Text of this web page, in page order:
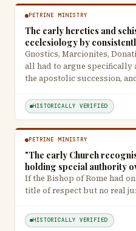
PETRINE MINISTRY
The early heretics and
ecclesiology by
Gnostics, Marcionites,
all had to argue specifically
the apostolic succession,
HISTORICALLY VERIFIED
PETRINE MINISTRY
"The early Church
holding special authority
If the Bishop of Rome had
title of respect but no real
HISTORICALLY VERIFIED